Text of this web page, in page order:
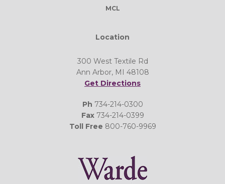
MCL
Location
300 West Textile Rd
Ann Arbor, MI 48108
Get Directions
Ph 734-214-0300
Fax734-214-0399
Toll Free 800-760-9969